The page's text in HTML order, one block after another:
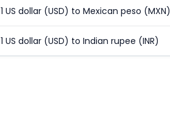
1 US dollar (USD) to Mexican peso (MXN)
1 US dollar (USD) to Indian rupee (INR)